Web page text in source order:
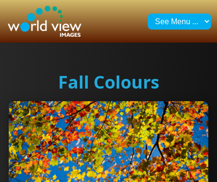
Fall Colours